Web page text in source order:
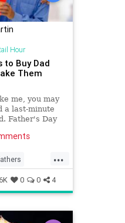
Hour
to Buy Dad
Them
me, you may
a last-minute
Father's Day
we can help.
...
0 0 4